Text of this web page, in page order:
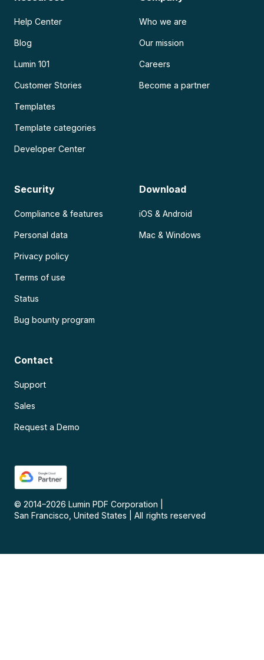
Help Center
Blog
Lumin 101
Customer Stories
Templates
Template categories
Developer Center
Who we are
Our mission
Careers
Become a partner
Security
Compliance & features
Personal data
Privacy policy
Terms of use
Status
Bug bounty program
Download
iOS & Android
Mac & Windows
Contact
Support
Sales
Request a Demo
© 2014–2026 Lumin PDF Corporation
San Francisco, United States
All rights reserved